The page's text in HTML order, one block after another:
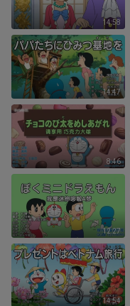
14:58
14:47
8:46
12:27
14:54